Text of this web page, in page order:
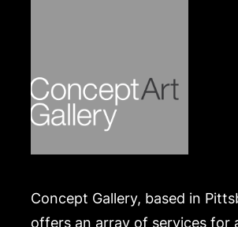
Concept Gallery, based in
offers an array of services for